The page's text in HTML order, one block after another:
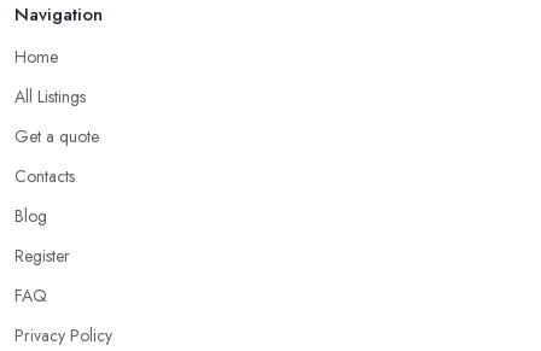
Navigation
Home
All Listings
Get a quote
Contacts
Blog
Register
FAQ
Privacy Policy